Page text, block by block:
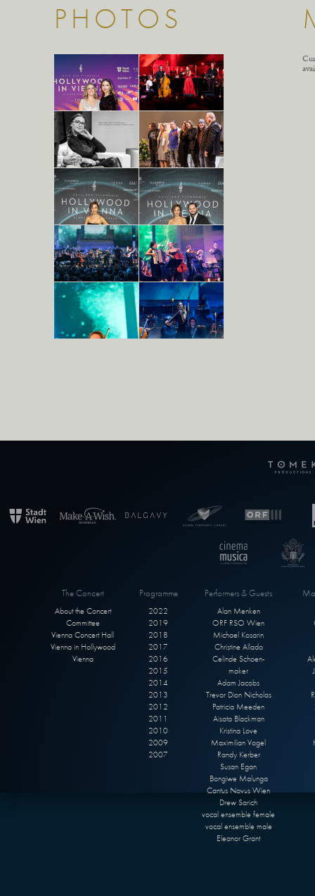
PHOTOS
The Concert
About the Concert
Committee
Vienna Concert Hall
Vienna in Hollywood
Vienna
Programme
2022
2019
2018
2017
2016
2015
2014
2013
2012
2011
2010
2009
2007
Performers & Guests
Alan Menken
ORF RSO Wien
Michael Kosarin
Christine Allado
Celinde Schoen-
maker
Adam Jacobs
Trevor Dion Nicholas
Patricia Meeden
Aisata Blackman
Kristina Love
Maximilian Vogel
Randy Kerber
Susan Egan
Bongiwe Malunga
Cantus Novus Wien
Drew Sarich
vocal ensemble female
vocal ensemble male
Eleanor Grant